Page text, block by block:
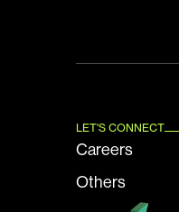
LET'S CONNECT
Careers
Others